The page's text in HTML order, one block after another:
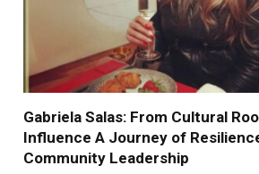
Gabriela Salas: From Cultural
Influence A Journey of
Community Leadership